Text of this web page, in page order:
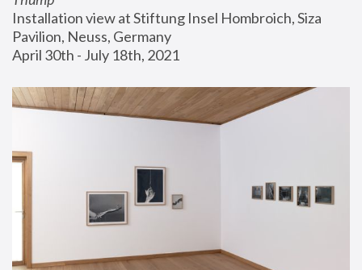
Installation view at Stiftung Insel Hombroich, Siza
Pavilion, Neuss, Germany
April 30th - July 18th, 2021